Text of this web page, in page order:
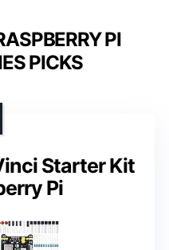
PI
PICKS
Starter Kit
Pi